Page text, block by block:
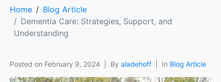
Home
Blog Article
Dementia Care: Strategies, Support, and
Understanding
Posted on February 9, 2024 By aladehoff In Blog Article